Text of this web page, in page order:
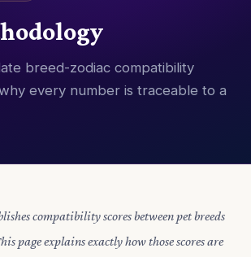
breed-zodiac compatibility
every number is traceable to a
compatibility scores between pet breeds
page explains exactly how those scores are